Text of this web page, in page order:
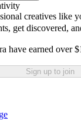
creatives like
get discovered,
have earned over
Sign up to join